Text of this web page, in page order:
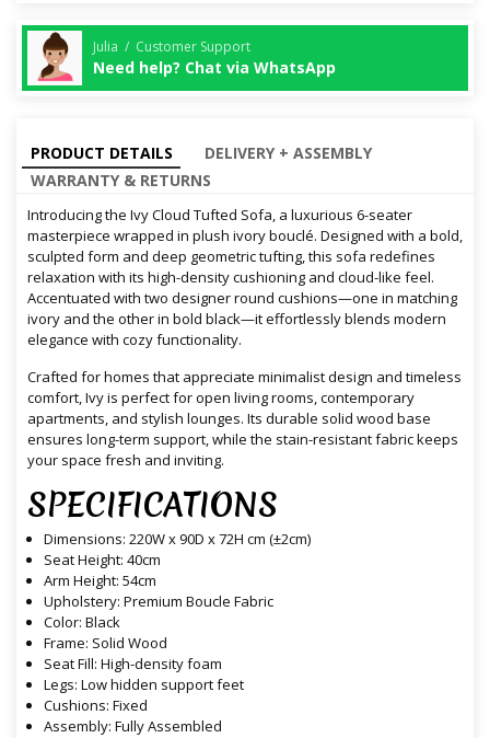
Julia / Customer Support
Need help? Chat via WhatsApp
PRODUCT DETAILS
DELIVERY + ASSEMBLY
WARRANTY & RETURNS
Introducing the Ivy Cloud Tufted Sofa, a luxurious 6-seater
masterpiece wrapped in plush ivory bouclé. Designed with a bold,
sculpted form and deep geometric tufting, this sofa redefines
relaxation with its high-density cushioning and cloud-like feel.
Accentuated with two designer round cushions—one in matching
ivory and the other in bold black—it effortlessly blends modern
elegance with cozy functionality.
Crafted for homes that appreciate minimalist design and timeless
comfort, Ivy is perfect for open living rooms, contemporary
apartments, and stylish lounges. Its durable solid wood base
ensures long-term support, while the stain-resistant fabric keeps
your space fresh and inviting.
SPECIFICATIONS
Dimensions: 220W x 90D x 72H cm (±2cm)
Seat Height: 40cm
Arm Height: 54cm
Upholstery: Premium Boucle Fabric
Color: Black
Frame: Solid Wood
Seat Fill: High-density foam
Legs: Low hidden support feet
Cushions: Fixed
Assembly: Fully Assembled